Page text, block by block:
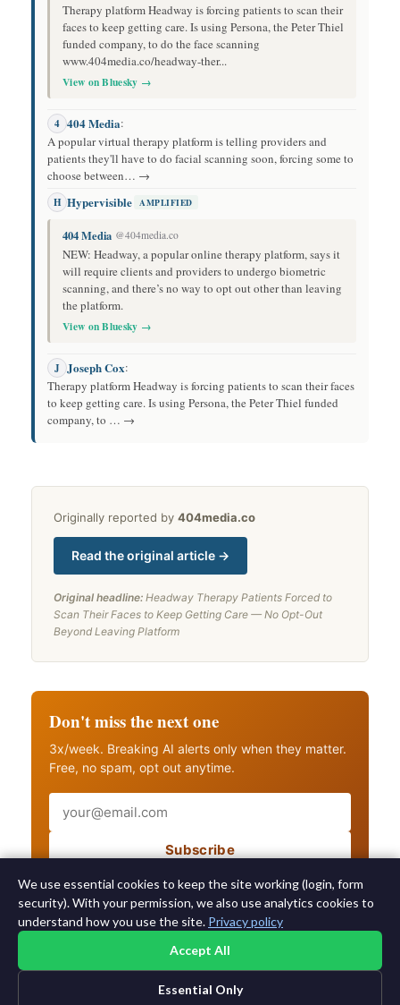
Therapy platform Headway is forcing patients to scan their
faces to keep getting care. Is using Persona, the Peter Thiel
funded company, to do the face scanning
www.404media.co/headway-ther...
View on Bluesky →
4 404 Media:
A popular virtual therapy platform is telling providers and
patients they'll have to do facial scanning soon, forcing some to
choose between… →
H Hypervisible AMPLIFIED
404 Media @404media.co
NEW: Headway, a popular online therapy platform, says it
will require clients and providers to undergo biometric
scanning, and there’s no way to opt out other than leaving
the platform.
View on Bluesky →
J Joseph Cox:
Therapy platform Headway is forcing patients to scan their faces
to keep getting care. Is using Persona, the Peter Thiel funded
company, to … →
Originally reported by 404media.co
Read the original article →
Original headline: Headway Therapy Patients Forced to
Scan Their Faces to Keep Getting Care — No Opt-Out
Beyond Leaving Platform
Don't miss the next one
3x/week. Breaking AI alerts only when they matter.
Free, no spam, opt out anytime.
Subscribe
Also get breaking AI alerts
We use essential cookies to keep the site working (login, form
security). With your permission, we also use analytics cookies to
understand how you use the site. Privacy policy
Accept All
Essential Only